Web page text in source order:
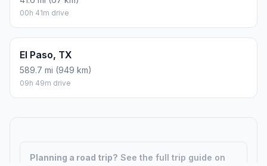
00h 41m drive
El Paso, TX
589.7 mi (949 km)
09h 49m drive
Planning a road trip? See the full trip guide on